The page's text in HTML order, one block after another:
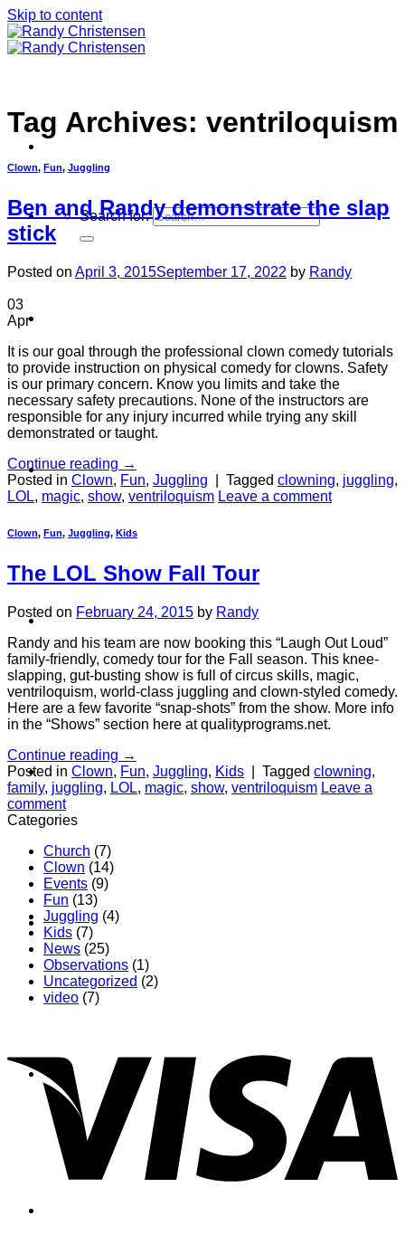
Skip to content
Search for:
About
Shows
News
Contact
Shop
Tag Archives: ventriloquism
Clown, Fun, Juggling
Ben and Randy demonstrate the slap
stick
Posted on April 3, 2015September 17, 2022 by Randy
03
Apr
It is our goal through the professional clown comedy tutorials
to provide instruction on physical comedy for clowns. Safety
is our primary concern. Know you limits and take the
necessary safety precautions. None of the instructors are
responsible for any injury incurred while trying any skill
demonstrated or taught.
Continue reading →
Posted in Clown, Fun, Juggling Tagged clowning, juggling,
LOL, magic, show, ventriloquism Leave a comment
Clown, Fun, Juggling, Kids
The LOL Show Fall Tour
Posted on February 24, 2015 by Randy
Randy and his team are now booking this “Laugh Out Loud”
family-friendly, comedy tour for the Fall season. This knee-
slapping, gut-busting show is full of circus skills, magic,
ventriloquism, world-class juggling and clown-styled comedy.
Here are a few favorite “snap-shots” from the show. More info
in the “Shows” section here at qualityprograms.net.
Continue reading →
Posted in Clown, Fun, Juggling, Kids Tagged clowning,
family, juggling, LOL, magic, show, ventriloquism Leave a
comment
Categories
Church (7)
Clown (14)
Events (9)
Fun (13)
Juggling (4)
Kids (7)
News (25)
Observations (1)
Uncategorized (2)
video (7)